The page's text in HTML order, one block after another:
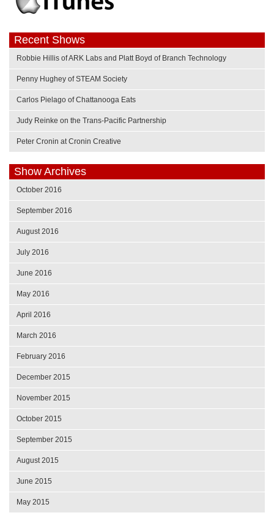
Recent Shows
Robbie Hillis of ARK Labs and Platt Boyd of Branch Technology
Penny Hughey of STEAM Society
Carlos Pielago of Chattanooga Eats
Judy Reinke on the Trans-Pacific Partnership
Peter Cronin at Cronin Creative
Show Archives
October 2016
September 2016
August 2016
July 2016
June 2016
May 2016
April 2016
March 2016
February 2016
December 2015
November 2015
October 2015
September 2015
August 2015
June 2015
May 2015